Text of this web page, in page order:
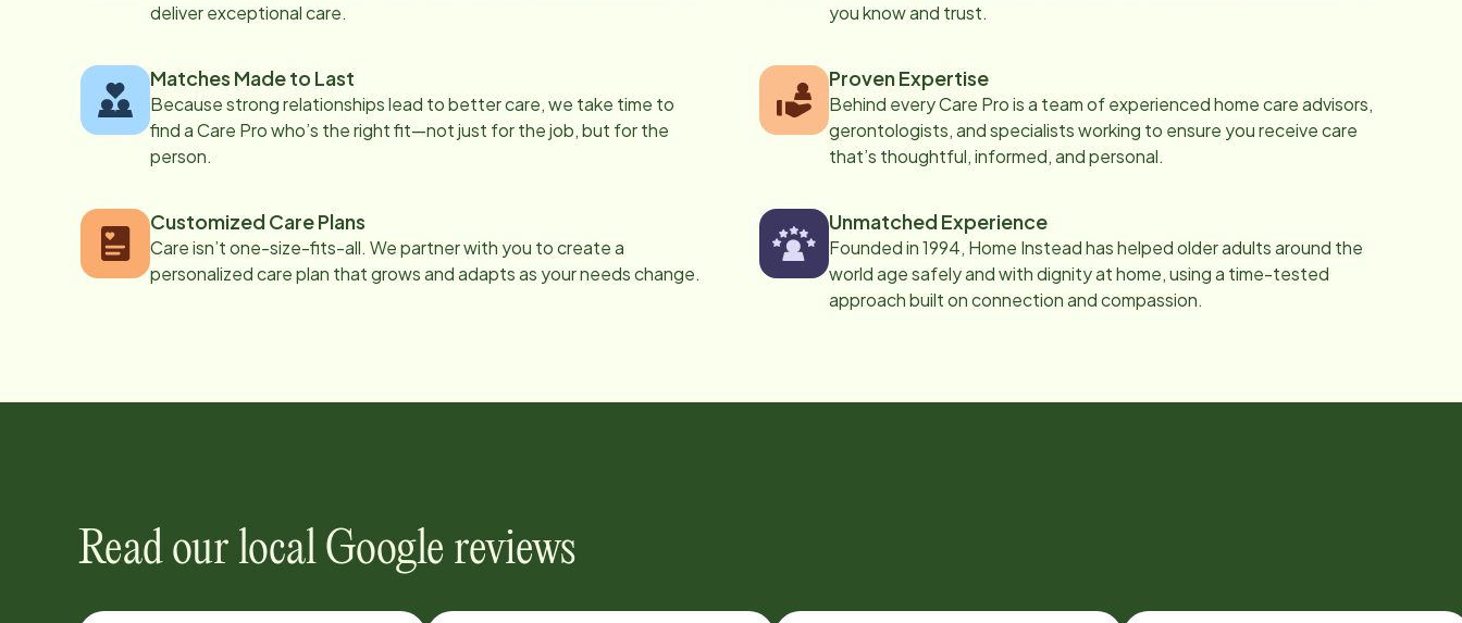
deliver exceptional care.
you know and trust.
Matches Made to Last
Because strong relationships lead to better care, we take time to
find a Care Pro who’s the right fit—not just for the job, but for the
person.
Proven Expertise
Behind every Care Pro is a team of experienced home care advisors,
gerontologists, and specialists working to ensure you receive care
that’s thoughtful, informed, and personal.
Customized Care Plans
Care isn’t one-size-fits-all. We partner with you to create a
personalized care plan that grows and adapts as your needs change.
Unmatched Experience
Founded in 1994, Home Instead has helped older adults around the
world age safely and with dignity at home, using a time-tested
approach built on connection and compassion.
Read our local Google reviews